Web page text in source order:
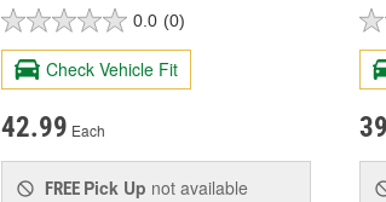
0.0 (0)
Check Vehicle Fit
42.99 Each
FREE Pick Up not available